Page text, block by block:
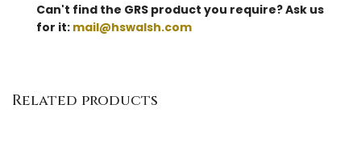
Can't find the GRS product you require? Ask us
for it: mail@hswalsh.com
Related products